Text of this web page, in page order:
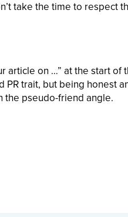
take the time to respect
article on …” at the start of
trait, but being honest
the pseudo-friend angle.